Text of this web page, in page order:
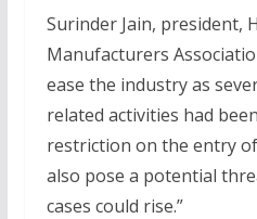
Surinder Jain, president,
Manufacturers
ease the industry as
related activities had
restriction on the entry
also pose a potential
cases could rise.”